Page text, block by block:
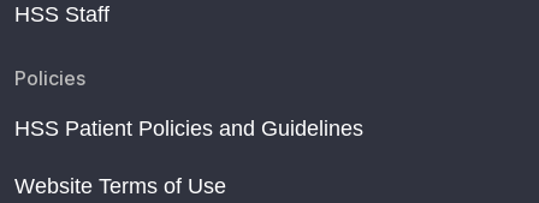
HSS Staff
Policies
HSS Patient Policies and Guidelines
Website Terms of Use